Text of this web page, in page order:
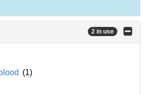
2 in use
(1)